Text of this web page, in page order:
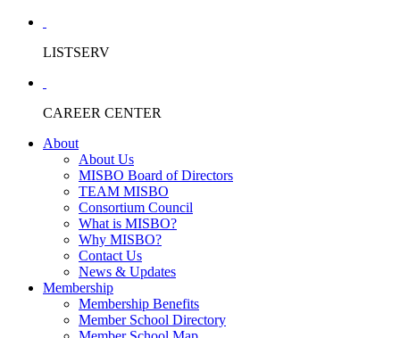
LISTSERV
CAREER CENTER
About
About Us
MISBO Board of Directors
TEAM MISBO
Consortium Council
What is MISBO?
Why MISBO?
Contact Us
News & Updates
Membership
Membership Benefits
Member School Directory